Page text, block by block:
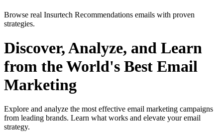
Browse real Insurtech Recommendations emails with proven
strategies.
Discover, Analyze, and Learn
from the World's Best Email
Marketing
Explore and analyze the most effective email marketing campaigns
from leading brands. Learn what works and elevate your email
strategy.